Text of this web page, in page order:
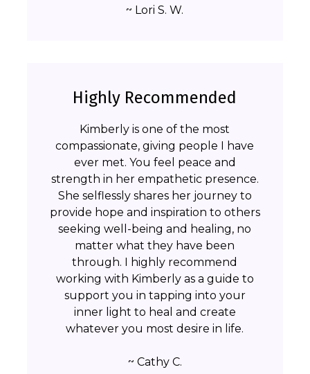
~ Lori S. W.
Highly Recommended
Kimberly is one of the most
compassionate, giving people I have
ever met. You feel peace and
strength in her empathetic presence.
She selflessly shares her journey to
provide hope and inspiration to others
seeking well-being and healing, no
matter what they have been
through. I highly recommend
working with Kimberly as a guide to
support you in tapping into your
inner light to heal and create
whatever you most desire in life.
~ Cathy C.